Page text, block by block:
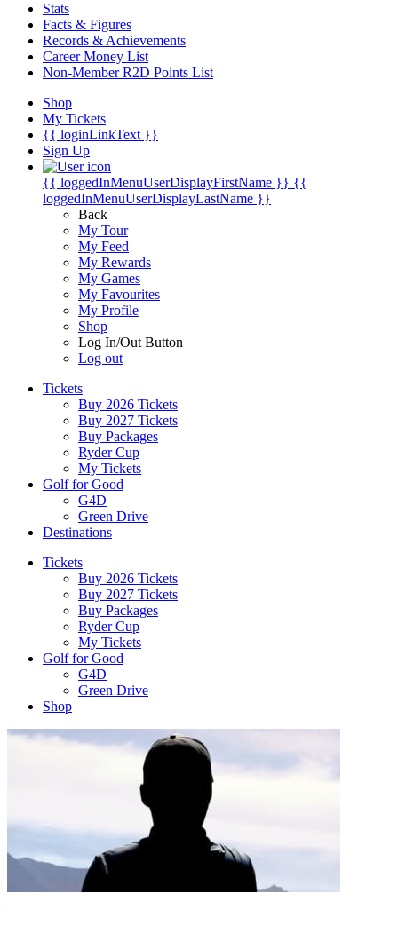
Stats
Facts & Figures
Records & Achievements
Career Money List
Non-Member R2D Points List
Shop
My Tickets
{{ loginLinkText }}
Sign Up
{{ loggedInMenuUserDisplayFirstName }} {{
loggedInMenuUserDisplayLastName }}
Back
My Tour
My Feed
My Rewards
My Games
My Favourites
My Profile
Shop
Log In/Out Button
Log out
Tickets
Buy 2026 Tickets
Buy 2027 Tickets
Buy Packages
Ryder Cup
My Tickets
Golf for Good
G4D
Green Drive
Destinations
Tickets
Buy 2026 Tickets
Buy 2027 Tickets
Buy Packages
Ryder Cup
My Tickets
Golf for Good
G4D
Green Drive
Shop